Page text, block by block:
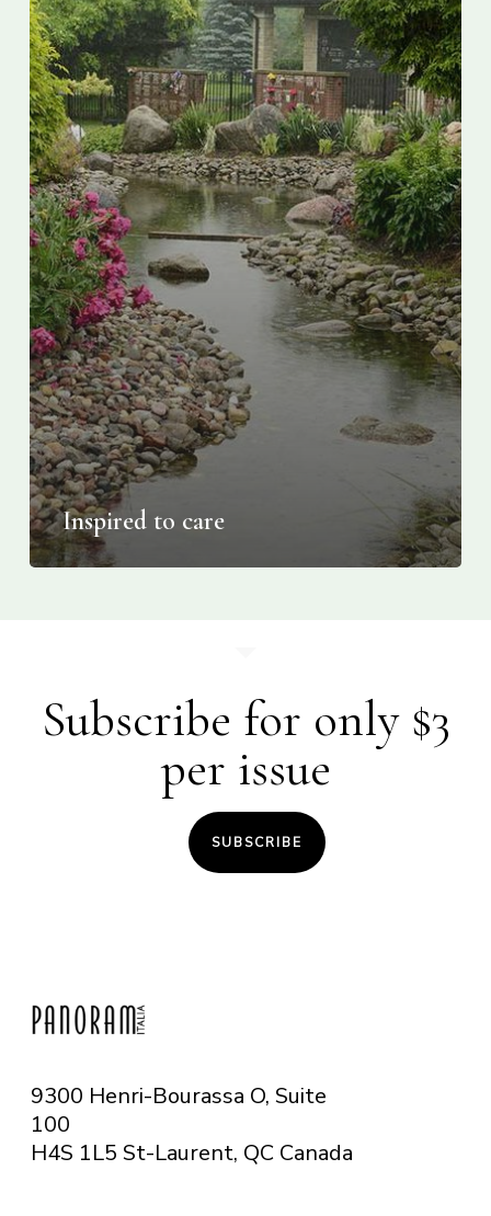
Inspired to care
Subscribe for only $3
per issue
SUBSCRIBE
9300 Henri-Bourassa O, Suite
100
H4S 1L5 St-Laurent, QC Canada